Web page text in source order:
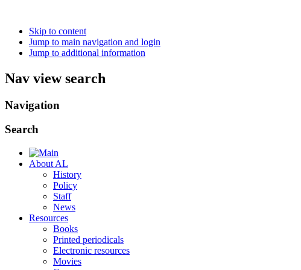
Skip to content
Jump to main navigation and login
Jump to additional information
Nav view search
Navigation
Search
About AL
History
Policy
Staff
News
Resources
Books
Printed periodicals
Electronic resources
Movies